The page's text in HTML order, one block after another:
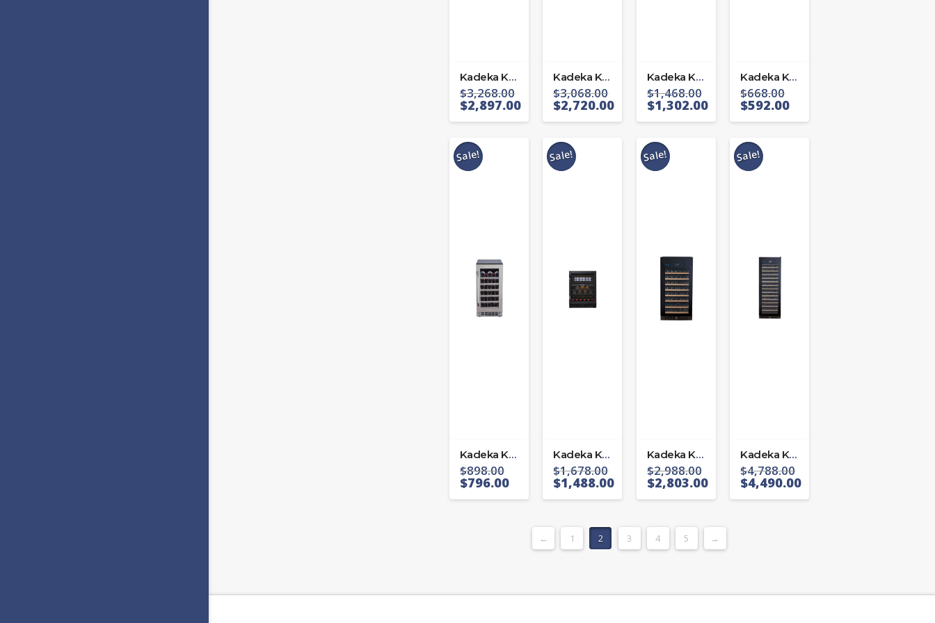
Kadeka KA-143T
$3,268.00
$2,897.00
Kadeka KA-165T
$3,068.00
$2,720.00
Kadeka KA-45WR
$1,468.00
$1,302.00
Kadeka KA24WR
$668.00
$592.00
Sale!
Kadeka KA39WR
$898.00
$796.00
Sale!
Kadeka KB-40WBC
$1,678.00
$1,488.00
Sale!
Kadeka KS 106 TL/R
$2,988.00
$2,803.00
Sale!
Kadeka KS 194 TL/R
$4,788.00
$4,490.00
← 1 2 3 4 5 →